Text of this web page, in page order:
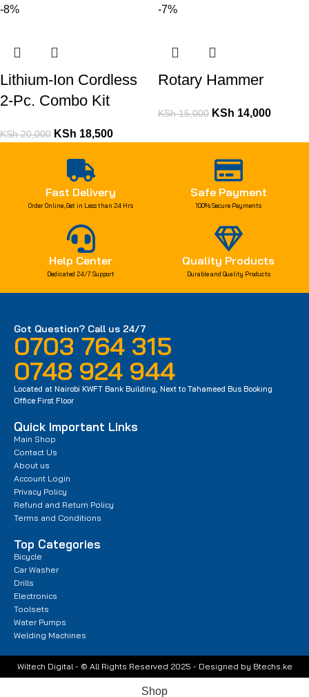
-8%
Lithium-Ion Cordless
2-Pc. Combo Kit
KSh20,000 KSh 18,500
-7%
Rotary Hammer
KSh15,000 KSh 14,000
Fast Delivery
Order Online, Get in Less than 24 Hrs
Safe Payment
100% Secure Payments
Help Center
Dedicated 24/7 Support
Quality Products
Durable and Quality Products
Got Question? Call us 24/7
0703 764 315
0748 924 944
Located at Nairobi KWFT Bank Building, Next to Tahameed Bus Booking
Office First Floor
Quick Important Links
Main Shop
Contact Us
About us
Account Login
Privacy Policy
Refund and Return Policy
Terms and Conditions
Top Categories
Bicycle
Car Washer
Drills
Electronics
Toolsets
Water Pumps
Welding Machines
Wiltech Digital - © All Rights Reserved 2025 - Designed by Btechs.ke
Shop